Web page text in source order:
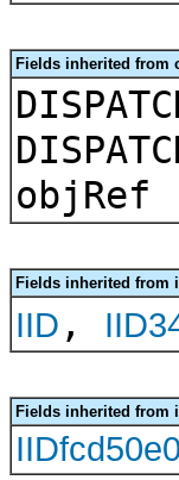
Fields inherited from
objRef
Fields inherited from
IID ,
Fields inherited from